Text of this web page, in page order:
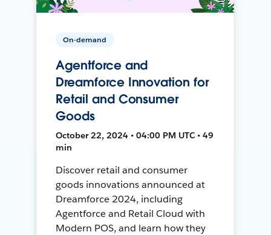
On-demand
Agentforce and
Dreamforce Innovation for
Retail and Consumer
Goods
October 22, 2024 • 04:00 PM UTC • 49
min
Discover retail and consumer
goods innovations announced at
Dreamforce 2024, including
Agentforce and Retail Cloud with
Modern POS, and learn how they